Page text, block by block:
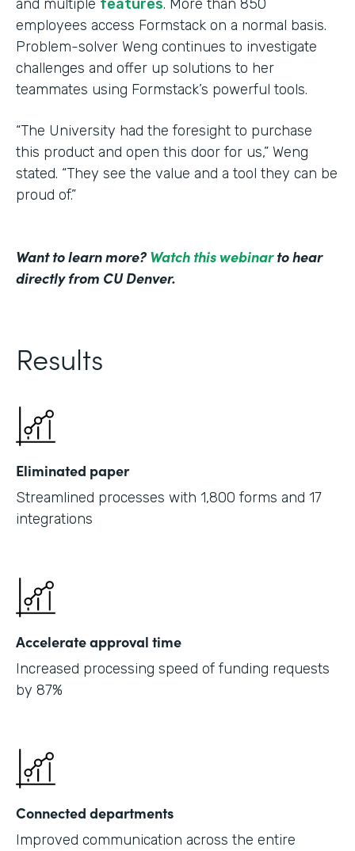
and multiple features. More than 850
employees access Formstack on a normal basis.
Problem-solver Weng continues to investigate
challenges and offer up solutions to her
teammates using Formstack’s powerful tools.
“The University had the foresight to purchase
this product and open this door for us,” Weng
stated. “They see the value and a tool they can be
proud of.”
Want to learn more? Watch this webinarto hear
directly from CU Denver.
Results
Eliminated paper
Streamlined processes with 1,800 forms and 17
integrations
Accelerate approval time
Increased processing speed of funding requests
by 87%
Connected departments
Improved communication across the entire